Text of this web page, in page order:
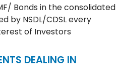
Bonds in the consolidated
by NSDL/CDSL every
of Investors
DEALING IN